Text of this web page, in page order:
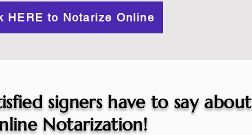
HERE to Notarize Online
signers have to say about
Notarization!